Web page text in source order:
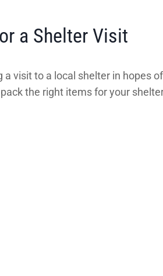
a Shelter Visit
a visit to a local shelter in hopes
the right items for your